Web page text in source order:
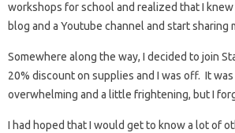
workshops for school and realized that I
blog and a Youtube channel and start sharing
Somewhere along the way, I decided to join
20% discount on supplies and I was off. It
overwhelming and a little frightening, but I
I had hoped that I would get to know a lot of